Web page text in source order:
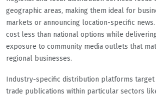
geographic areas, making them ideal for
markets or announcing location-specific
cost less than national options while
exposure to community media outlets that
regional businesses.
Industry-specific distribution platforms target
trade publications within particular sectors